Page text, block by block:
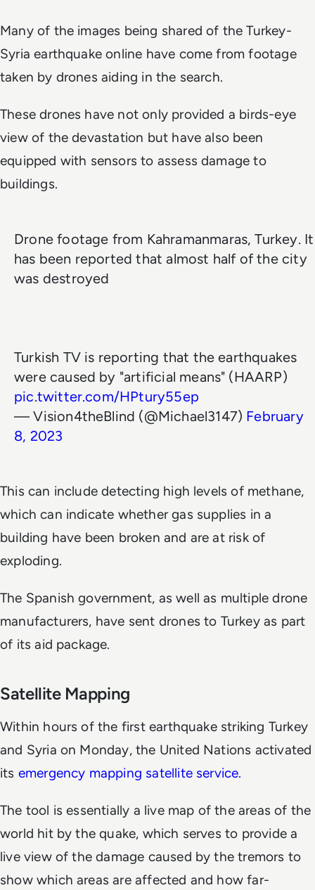
Many of the images being shared of the Turkey-
Syria earthquake online have come from footage
taken by drones aiding in the search.
These drones have not only provided a birds-eye
view of the devastation but have also been
equipped with sensors to assess damage to
buildings.
Drone footage from Kahramanmaras, Turkey. It
has been reported that almost half of the city
was destroyed
Turkish TV is reporting that the earthquakes
were caused by "artificial means" (HAARP)
pic.twitter.com/HPtury55ep
— Vision4theBlind (@Michael3147) February
8, 2023
This can include detecting high levels of methane,
which can indicate whether gas supplies in a
building have been broken and are at risk of
exploding.
The Spanish government, as well as multiple drone
manufacturers, have sent drones to Turkey as part
of its aid package.
Satellite Mapping
Within hours of the first earthquake striking Turkey
and Syria on Monday, the United Nations activated
its emergency mapping satellite service.
The tool is essentially a live map of the areas of the
world hit by the quake, which serves to provide a
live view of the damage caused by the tremors to
show which areas are affected and how far-